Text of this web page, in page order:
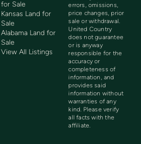
for Sale
Kansas Land for
Sale
Alabama Land for
Sale
View All Listings
errors, omissions,
price changes, prior
sale or withdrawal.
United Country
does not guarantee
or is anyway
responsible for the
accuracy or
completeness of
information, and
provides said
information without
warranties of any
kind. Please verify
all facts with the
affiliate.